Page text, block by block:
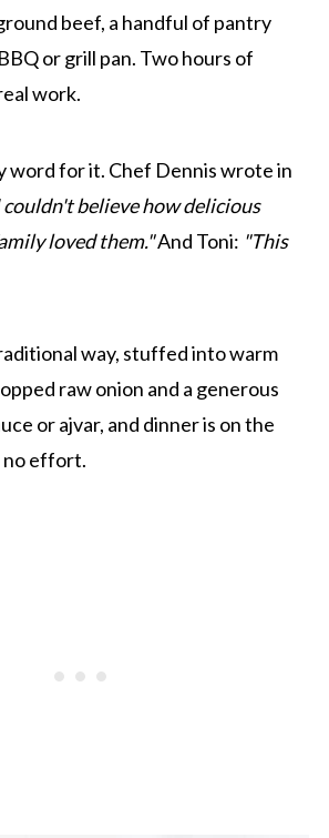
beef, a handful of pantry
or grill pan. Two hours of
work.
word for it. Chef Dennis wrote in
couldn't believe how delicious
loved them."And Toni: "This
way, stuffed into warm
raw onion and a generous
or ajvar, and dinner is on the
no effort.